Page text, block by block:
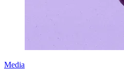
Media